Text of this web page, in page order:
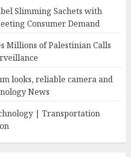
Slimming Sachets with
Consumer Demand
Millions of Palestinian Calls
looks, reliable camera and
News
| Transportation